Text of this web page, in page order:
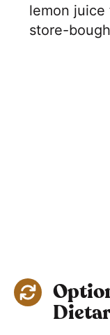
lemon
store-